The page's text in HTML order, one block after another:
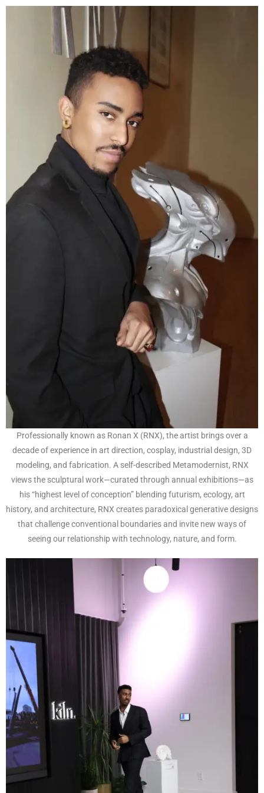
Professionally known as Ronan X (RNX), the artist brings over a
decade of experience in art direction, cosplay, industrial design, 3D
modeling, and fabrication. A self-described Metamodernist, RNX
views the sculptural work—curated through annual exhibitions—as
his “highest level of conception” blending futurism, ecology, art
history, and architecture, RNX creates paradoxical generative designs
that challenge conventional boundaries and invite new ways of
seeing our relationship with technology, nature, and form.